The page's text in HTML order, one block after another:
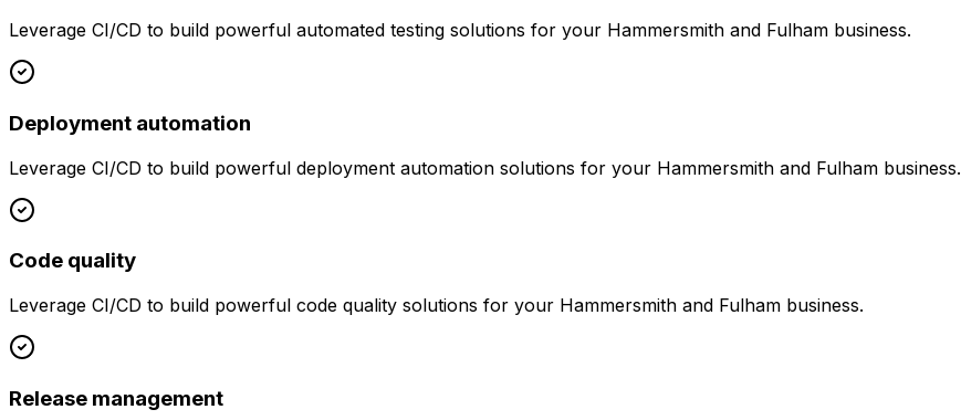
Leverage CI/CD to build powerful automated testing solutions for your Hammersmith and Fulham business.
Deployment automation
Leverage CI/CD to build powerful deployment automation solutions for your Hammersmith and Fulham business.
Code quality
Leverage CI/CD to build powerful code quality solutions for your Hammersmith and Fulham business.
Release management